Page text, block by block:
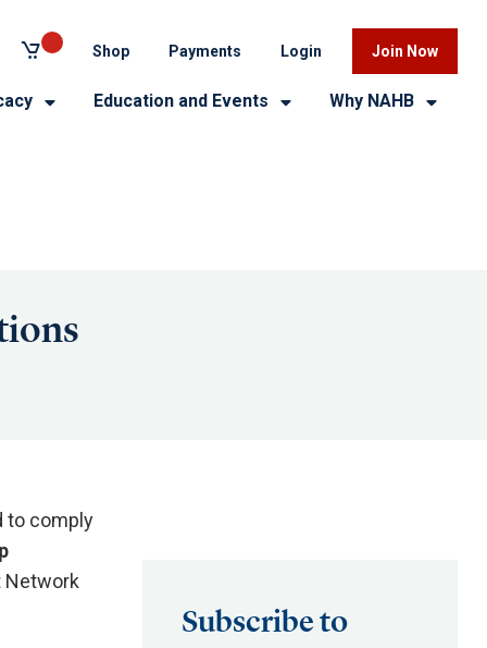
Shop Payments Login Join Now
Education and Events Why NAHB
to comply
Network
Subscribe to